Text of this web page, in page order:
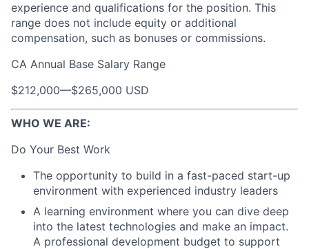
experience and qualifications for the position. This
range does not include equity or additional
compensation, such as bonuses or commissions.
CA Annual Base Salary Range
$212,000—$265,000 USD
WHO WE ARE:
Do Your Best Work
The opportunity to build in a fast-paced start-up
environment with experienced industry leaders
A learning environment where you can dive deep
into the latest technologies and make an impact.
A professional development budget to support